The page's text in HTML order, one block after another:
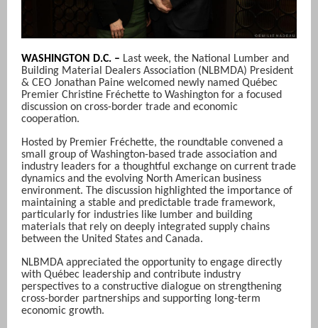
WASHINGTON D.C. – Last week, the National Lumber and
Building Material Dealers Association (NLBMDA) President
& CEO Jonathan Paine welcomed newly named Québec
Premier Christine Fréchette to Washington for a focused
discussion on cross-border trade and economic
cooperation.
Hosted by Premier Fréchette, the roundtable convened a
small group of Washington-based trade association and
industry leaders for a thoughtful exchange on current trade
dynamics and the evolving North American business
environment. The discussion highlighted the importance of
maintaining a stable and predictable trade framework,
particularly for industries like lumber and building
materials that rely on deeply integrated supply chains
between the United States and Canada.
NLBMDA appreciated the opportunity to engage directly
with Québec leadership and contribute industry
perspectives to a constructive dialogue on strengthening
cross-border partnerships and supporting long-term
economic growth.